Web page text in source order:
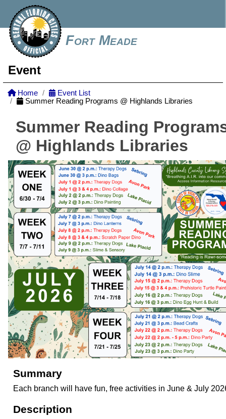
Fort Meade
Event
Home
Event List
Summer Reading Programs @ Highlands Libraries
Summer Reading
@ Highlands Libraries
Summary
Each branch will have fun, free activities in June & July
Description